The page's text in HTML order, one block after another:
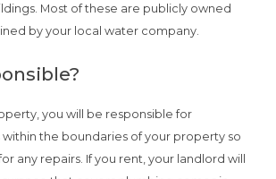
Most of these are publicly owned
by your local water company.
you will be responsible for
within the boundaries of your property so
any repairs. If you rent, your landlord will